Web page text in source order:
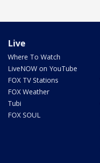
Live
Where To Watch
LiveNOW on YouTube
FOX TV Stations
FOX Weather
Tubi
FOX SOUL